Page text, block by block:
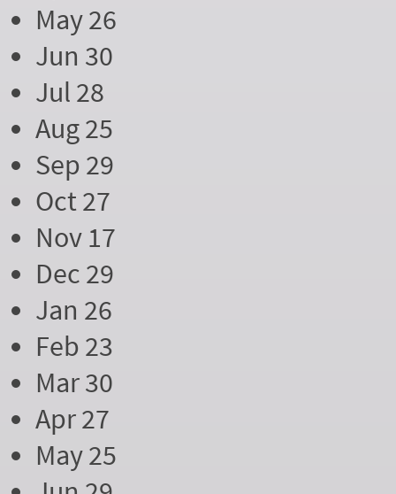
May 26
Jun 30
Jul 28
Aug 25
Sep 29
Oct 27
Nov 17
Dec 29
Jan 26
Feb 23
Mar 30
Apr 27
May 25